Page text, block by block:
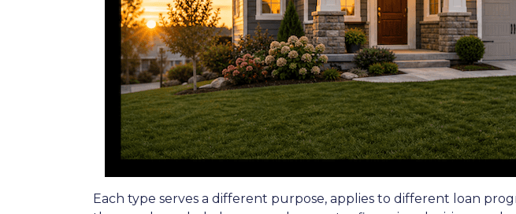
Each type serves a different purpose, applies to different loan